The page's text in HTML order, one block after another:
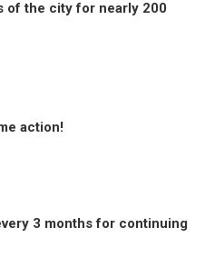
of the city for nearly 200
action!
3 months for continuing